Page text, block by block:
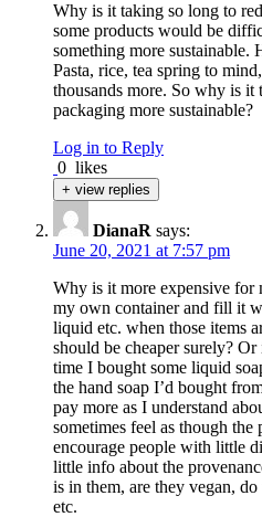
Why is it taking so long to
some products would be
something more sustainable.
Pasta, rice, tea spring to
thousands more. So why is it
packaging more sustainable?
Log in to Reply
0 likes
+ view replies
DianaR says:
June 20, 2021 at 7:57 pm
Why is it more expensive for
my own container and fill it
liquid etc. when those items
should be cheaper surely?
time I bought some liquid
the hand soap I’d bought
pay more as I understand
sometimes feel as though
encourage people with little
little info about the
is in them, are they vegan,
etc.